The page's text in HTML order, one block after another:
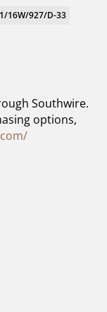
16W/927/D-33
Southwire.
options,